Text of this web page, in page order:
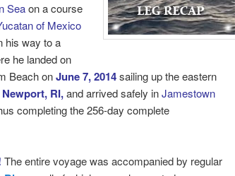
Seaon a course
of Mexico
his way to a
he landed on
Beach onJune 7, 2014sailing up the eastern
Newport, RI,and arrived safely inJamestown
completing the 256-day complete
The entire voyage was accompanied by regular